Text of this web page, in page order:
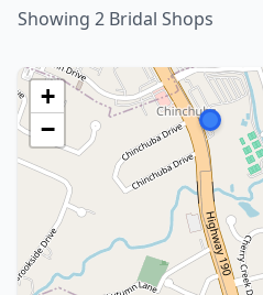
Showing 2 Bridal Shops
+
−